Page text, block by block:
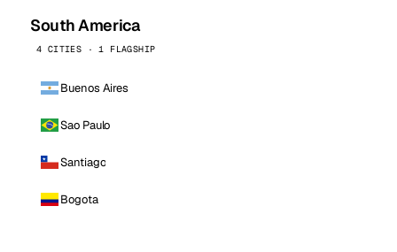
South America
4 CITIES · 1 FLAGSHIP
Buenos Aires
Sao Paulo
Santiago
Bogota